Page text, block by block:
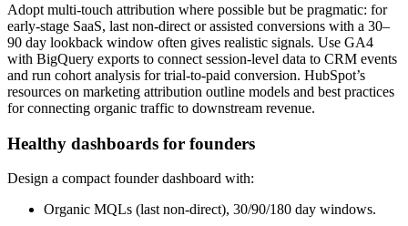
Adopt multi-touch attribution where possible but be pragmatic: for
early-stage SaaS, last non-direct or assisted conversions with a 30–
90 day lookback window often gives realistic signals. Use GA4
with BigQuery exports to connect session-level data to CRM events
and run cohort analysis for trial-to-paid conversion. HubSpot’s
resources on marketing attribution outline models and best practices
for connecting organic traffic to downstream revenue.
Healthy dashboards for founders
Design a compact founder dashboard with:
Organic MQLs (last non-direct), 30/90/180 day windows.